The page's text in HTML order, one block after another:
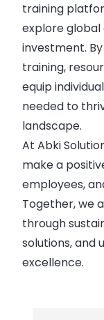
training
explore
investment.
training,
equip
needed to
landscape.
At Abki
make a
employees,
Together, we
through
solutions, and
excellence.